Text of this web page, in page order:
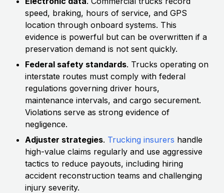
speed, braking, hours of service, and GPS
location through onboard systems. This
evidence is powerful but can be overwritten if a
preservation demand is not sent quickly.
Federal safety standards. Trucks operating on
interstate routes must comply with federal
regulations governing driver hours,
maintenance intervals, and cargo securement.
Violations serve as strong evidence of
negligence.
Adjuster strategies. Trucking insurers handle
high-value claims regularly and use aggressive
tactics to reduce payouts, including hiring
accident reconstruction teams and challenging
injury severity.